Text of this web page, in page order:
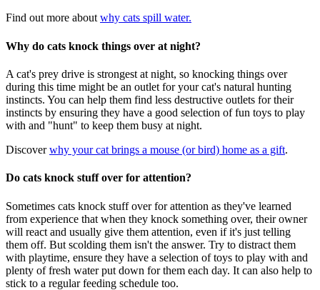
Find out more aboutwhy cats spill water.
Why do cats knock things over at night?
A cat's prey drive is strongest at night, so knocking things over
during this time might be an outlet for your cat's natural hunting
instincts. You can help them find less destructive outlets for their
instincts by ensuring they have a good selection of fun toys to play
with and "hunt" to keep them busy at night.
Discoverwhy your cat brings a mouse (or bird) home as a gift.
Do cats knock stuff over for attention?
Sometimes cats knock stuff over for attention as they've learned
from experience that when they knock something over, their owner
will react and usually give them attention, even if it's just telling
them off. But scolding them isn't the answer. Try to distract them
with playtime, ensure they have a selection of toys to play with and
plenty of fresh water put down for them each day. It can also help to
stick to a regular feeding schedule too.